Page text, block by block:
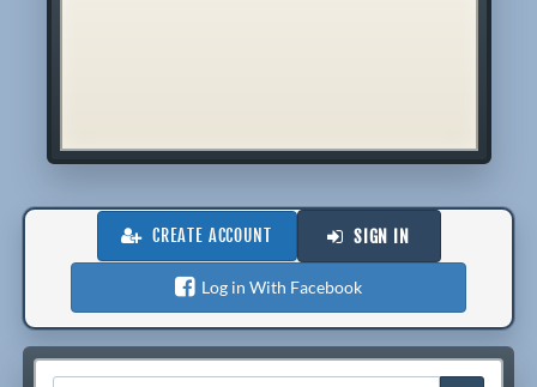
CREATE ACCOUNT SIGN IN
Log in With Facebook